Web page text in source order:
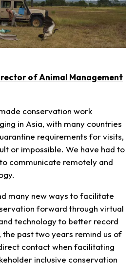
of Animal Management
conservation work
in Asia, with many countries
requirements for visits,
or impossible. We have had to
communicate remotely and
many new ways to facilitate
forward through virtual
technology to better record
past two years remind us of
contact when facilitating
inclusive conservation